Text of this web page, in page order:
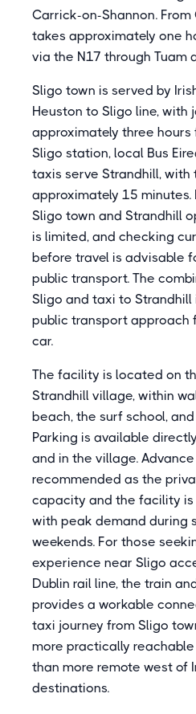
Carrick-on-Shannon. From
takes approximately one
via the N17 through Tuam
Sligo town is served by
Heuston to Sligo line, with
approximately three hours
Sligo station, local Bus
taxis serve Strandhill,
approximately 15
Sligo town and Strandhill
is limited, and checking
before travel is advisable
public transport. The
Sligo and taxi to
public transport approach
car.
The facility is located on
Strandhill village, within
beach, the surf school,
Parking is available
and in the village.
recommended as the
capacity and the facility
with peak demand during
weekends. For those
experience near Sligo
Dublin rail line, the train
provides a workable
taxi journey from Sligo
more practically
than more remote west of
destinations.